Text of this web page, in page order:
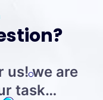
us! we are
task…